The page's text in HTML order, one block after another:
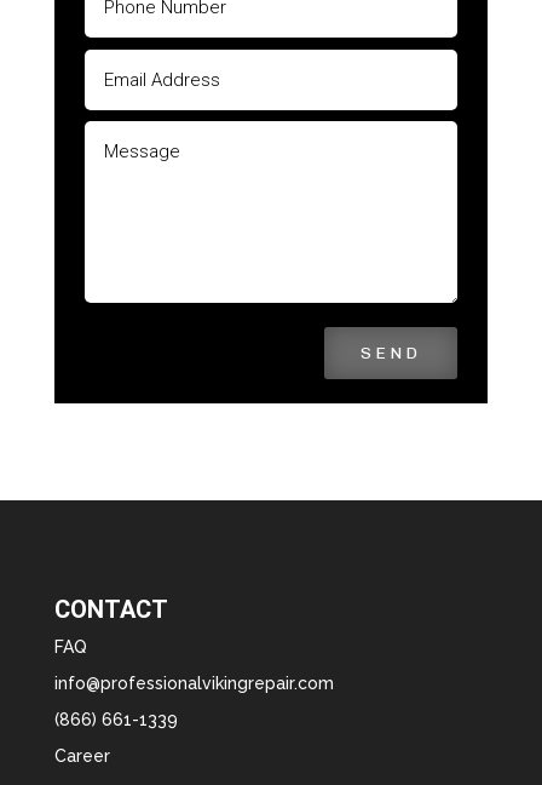
SEND
CONTACT
FAQ
info@professionalvikingrepair.com
(866) 661-1339
Career